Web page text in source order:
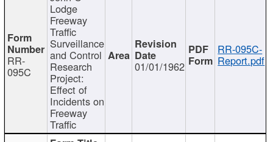
RR-
095C
Lodge
Freeway
Traffic
Surveillance
and Control
Research
Project:
Effect of
Incidents on
Freeway
Traffic
01/01/1962
RR-095C-
Report.pdf